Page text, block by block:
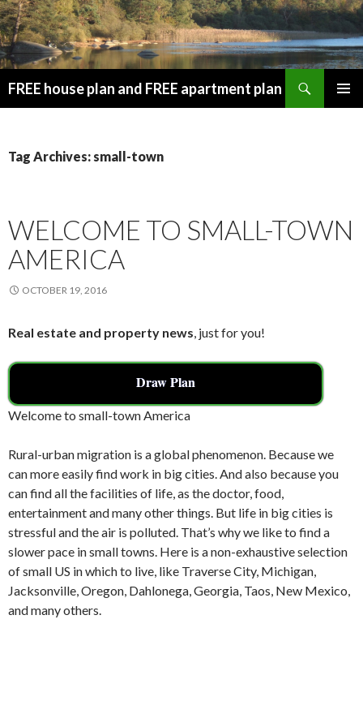
FREE house plan and FREE apartment plan
Tag Archives: small-town
WELCOME TO SMALL-TOWN
AMERICA
OCTOBER 19, 2016
Real estate and property news, just for you!
Draw Plan
Welcome to small-town America
Rural-urban migration is a global phenomenon. Because we
can more easily find work in big cities. And also because you
can find all the facilities of life, as the doctor, food,
entertainment and many other things. But life in big cities is
stressful and the air is polluted. That’s why we like to find a
slower pace in small towns. Here is a non-exhaustive selection
of small US in which to live, like Traverse City, Michigan,
Jacksonville, Oregon, Dahlonega, Georgia, Taos, New Mexico,
and many others.